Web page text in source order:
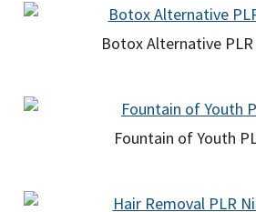
Botox Alternative
Fountain of Youth